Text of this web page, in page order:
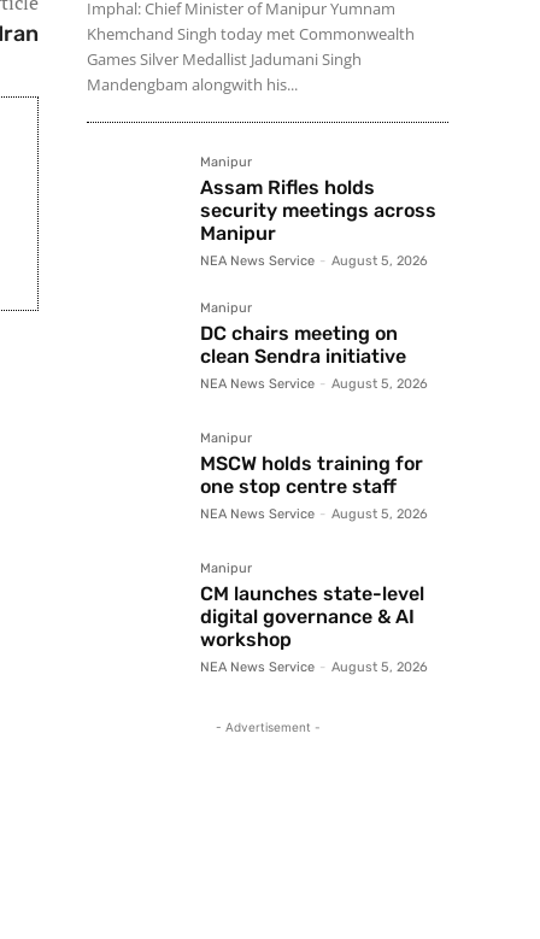
Imphal: Chief Minister of Manipur Yumnam
Khemchand Singh today met Commonwealth
Games Silver Medallist Jadumani Singh
Mandengbam alongwith his...
Manipur
Assam Rifles holds
security meetings across
Manipur
NEA News Service - August 5, 2026
Manipur
DC chairs meeting on
clean Sendra initiative
NEA News Service - August 5, 2026
Manipur
MSCW holds training for
one stop centre staff
NEA News Service - August 5, 2026
Manipur
CM launches state-level
digital governance & AI
workshop
NEA News Service - August 5, 2026
- Advertisement -